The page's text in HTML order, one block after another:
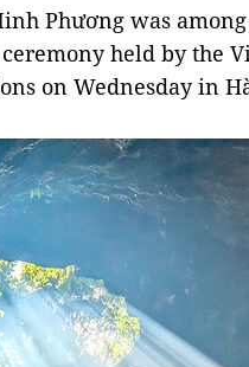
Phương was
held by the
on Wednesday in